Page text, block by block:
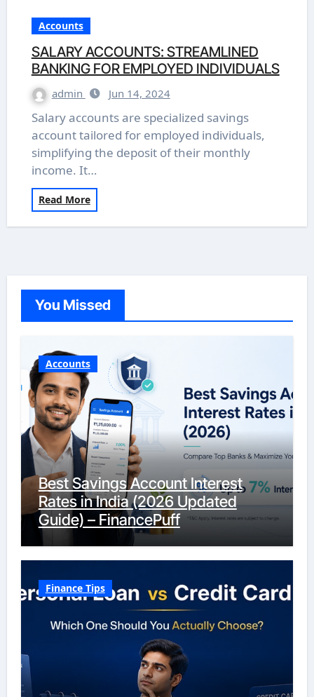
Accounts
SALARY ACCOUNTS: STREAMLINED
BANKING FOR EMPLOYED INDIVIDUALS
admin Jun 14, 2024
Salary accounts are specialized savings
account tailored for employed individuals,
simplifying the deposit of their monthly
income. It…
Read More
You Missed
Accounts
Best Savings Account Interest
Rates in India (2026 Updated
Guide) – FinancePuff
Finance Tips